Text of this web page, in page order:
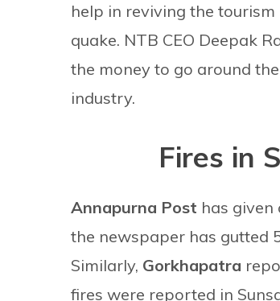
help in reviving the
quake. NTB CEO Deepak
the money to go around
industry.
Fires in
Annapurna Post has
the newspaper has gutted
Similarly, Gorkhapatra
fires were reported in